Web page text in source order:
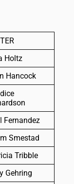
Holtz
Hancock
Fernandez
Smestad
Tribble
Gehring